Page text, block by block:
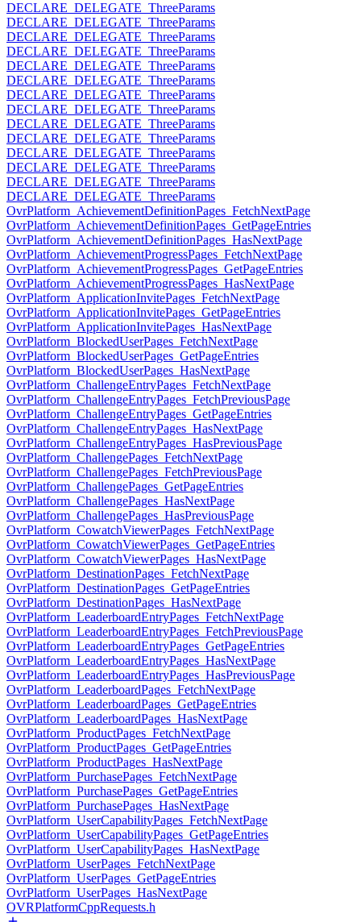
DECLARE_DELEGATE_ThreeParams
DECLARE_DELEGATE_ThreeParams
DECLARE_DELEGATE_ThreeParams
DECLARE_DELEGATE_ThreeParams
DECLARE_DELEGATE_ThreeParams
DECLARE_DELEGATE_ThreeParams
DECLARE_DELEGATE_ThreeParams
DECLARE_DELEGATE_ThreeParams
DECLARE_DELEGATE_ThreeParams
DECLARE_DELEGATE_ThreeParams
DECLARE_DELEGATE_ThreeParams
DECLARE_DELEGATE_ThreeParams
DECLARE_DELEGATE_ThreeParams
DECLARE_DELEGATE_ThreeParams
OvrPlatform_AchievementDefinitionPages_FetchNextPage
OvrPlatform_AchievementDefinitionPages_GetPageEntries
OvrPlatform_AchievementDefinitionPages_HasNextPage
OvrPlatform_AchievementProgressPages_FetchNextPage
OvrPlatform_AchievementProgressPages_GetPageEntries
OvrPlatform_AchievementProgressPages_HasNextPage
OvrPlatform_ApplicationInvitePages_FetchNextPage
OvrPlatform_ApplicationInvitePages_GetPageEntries
OvrPlatform_ApplicationInvitePages_HasNextPage
OvrPlatform_BlockedUserPages_FetchNextPage
OvrPlatform_BlockedUserPages_GetPageEntries
OvrPlatform_BlockedUserPages_HasNextPage
OvrPlatform_ChallengeEntryPages_FetchNextPage
OvrPlatform_ChallengeEntryPages_FetchPreviousPage
OvrPlatform_ChallengeEntryPages_GetPageEntries
OvrPlatform_ChallengeEntryPages_HasNextPage
OvrPlatform_ChallengeEntryPages_HasPreviousPage
OvrPlatform_ChallengePages_FetchNextPage
OvrPlatform_ChallengePages_FetchPreviousPage
OvrPlatform_ChallengePages_GetPageEntries
OvrPlatform_ChallengePages_HasNextPage
OvrPlatform_ChallengePages_HasPreviousPage
OvrPlatform_CowatchViewerPages_FetchNextPage
OvrPlatform_CowatchViewerPages_GetPageEntries
OvrPlatform_CowatchViewerPages_HasNextPage
OvrPlatform_DestinationPages_FetchNextPage
OvrPlatform_DestinationPages_GetPageEntries
OvrPlatform_DestinationPages_HasNextPage
OvrPlatform_LeaderboardEntryPages_FetchNextPage
OvrPlatform_LeaderboardEntryPages_FetchPreviousPage
OvrPlatform_LeaderboardEntryPages_GetPageEntries
OvrPlatform_LeaderboardEntryPages_HasNextPage
OvrPlatform_LeaderboardEntryPages_HasPreviousPage
OvrPlatform_LeaderboardPages_FetchNextPage
OvrPlatform_LeaderboardPages_GetPageEntries
OvrPlatform_LeaderboardPages_HasNextPage
OvrPlatform_ProductPages_FetchNextPage
OvrPlatform_ProductPages_GetPageEntries
OvrPlatform_ProductPages_HasNextPage
OvrPlatform_PurchasePages_FetchNextPage
OvrPlatform_PurchasePages_GetPageEntries
OvrPlatform_PurchasePages_HasNextPage
OvrPlatform_UserCapabilityPages_FetchNextPage
OvrPlatform_UserCapabilityPages_GetPageEntries
OvrPlatform_UserCapabilityPages_HasNextPage
OvrPlatform_UserPages_FetchNextPage
OvrPlatform_UserPages_GetPageEntries
OvrPlatform_UserPages_HasNextPage
OVRPlatformCppRequests.h